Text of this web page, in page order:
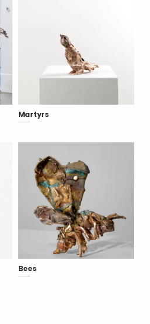
Martyrs
Bees